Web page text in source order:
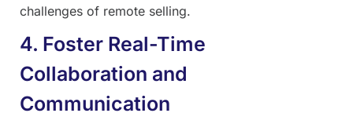
challenges of remote selling.
4. Foster Real-Time
Collaboration and
Communication